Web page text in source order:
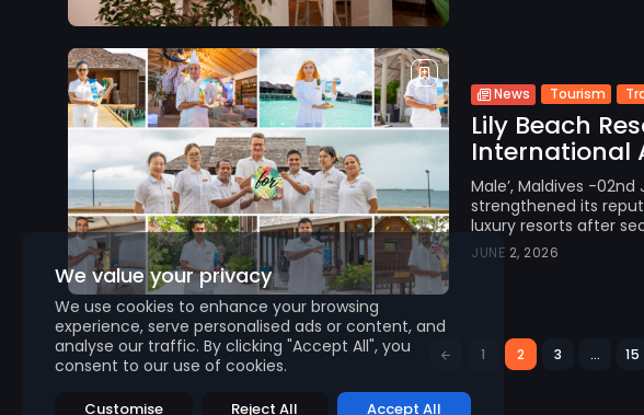
We value your privacy
We use cookies to enhance your browsing
experience, serve personalised ads or content, and
analyse our traffic. By clicking "Accept All", you
consent to our use of cookies.
Customise Reject All Accept All
News Tourism
Lily Beach
International
Male’, Maldives -
strengthened its
luxury resorts after
JUNE 2, 2026
1 2 3 … 15